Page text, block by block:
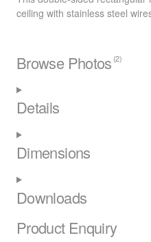
ceiling with stainless steel
Browse Photos (2)
Details
Dimensions
Downloads
Product Enquiry